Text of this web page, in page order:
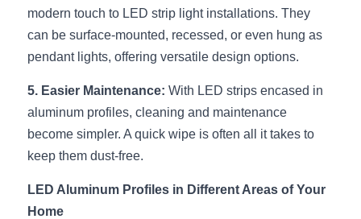
Kitchen Cabinet Lighting Guide
Wardrobe Lighting Guide
COB Strip + Profile Solutions
TV Wall Lighting Guide
Architectural Linear Lighting
modern touch to LED strip light installations. They
can be surface-mounted, recessed, or even hung as
pendant lights, offering versatile design options.
5. Easier Maintenance: With LED strips encased in
aluminum profiles, cleaning and maintenance
become simpler. A quick wipe is often all it takes to
keep them dust-free.
LED Aluminum Profiles in Different Areas of Your
Home